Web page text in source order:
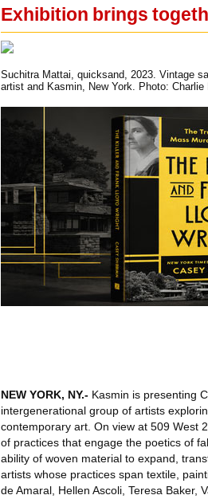
Exhibition brings
Suchitra Mattai, quicksand, 2023. Vintage
artist and Kasmin, New York. Photo: Charlie
NEW YORK, NY.- Kasmin is presenting
intergenerational group of artists
contemporary art. On view at 509 West
of practices that engage the poetics of
ability of woven material to expand,
artists whose practices span textile,
de Amaral, Hellen Ascoli, Teresa Baker,